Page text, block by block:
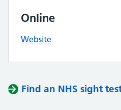
Online
Website
Find an NHS sight